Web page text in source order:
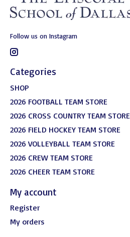
Follow us on Instagram
Categories
SHOP
2026 FOOTBALL TEAM STORE
2026 CROSS COUNTRY TEAM STORE
2026 FIELD HOCKEY TEAM STORE
2026 VOLLEYBALL TEAM STORE
2026 CREW TEAM STORE
2026 CHEER TEAM STORE
My account
Register
My orders